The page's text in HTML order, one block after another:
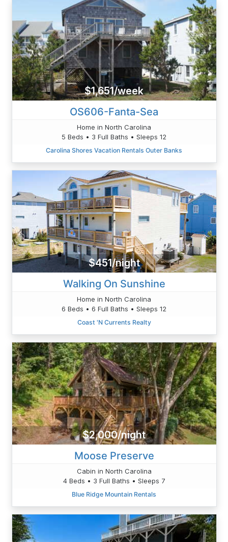
$1,651/week
OS606-Fanta-Sea
Home in North Carolina
5 Beds • 3 Full Baths • Sleeps 12
Carolina Shores Vacation Rentals Outer Banks
$451/night
Walking On Sunshine
Home in North Carolina
6 Beds • 6 Full Baths • Sleeps 12
Coast 'N Currents Realty
$2,000/night
Moose Preserve
Cabin in North Carolina
4 Beds • 3 Full Baths • Sleeps 7
Blue Ridge Mountain Rentals